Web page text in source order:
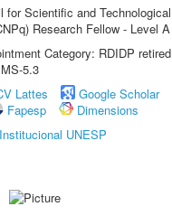
for Scientific and Technological
Research Fellow - Level A
Category: RDIDP retired
5.3
Lattes
Google Scholar
Fapesp
Dimensions
UNESP